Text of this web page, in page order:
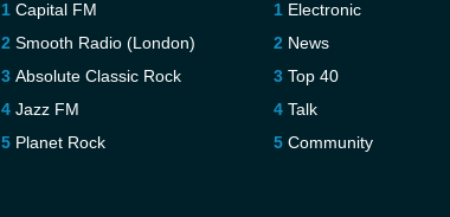
Capital FM
Smooth Radio (London)
Absolute Classic Rock
Jazz FM
Planet Rock
Electronic
News
Top 40
Talk
Community